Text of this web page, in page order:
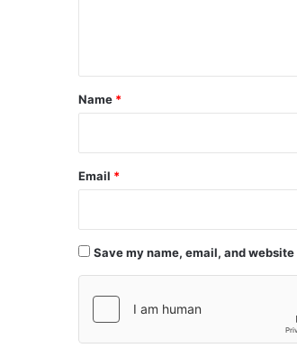
*
Name *
Email *
Save my name, email, and